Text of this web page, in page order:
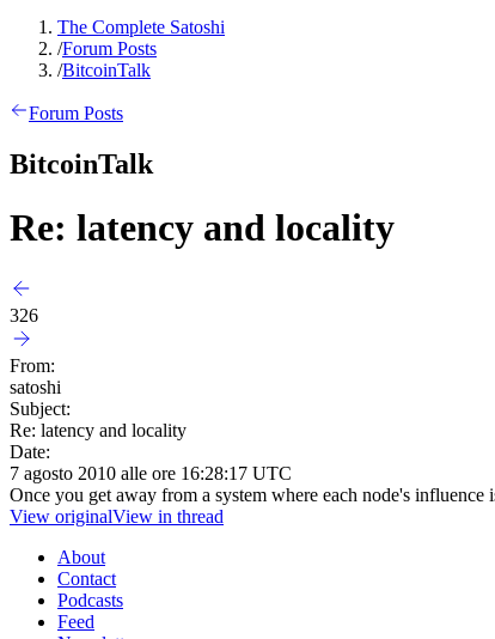
The Complete Satoshi
/Forum Posts
/BitcoinTalk
Forum Posts
BitcoinTalk
Re: latency and locality
326
From:
satoshi
Subject:
Re: latency and locality
Date:
7 agosto 2010 alle ore 16:28:17 UTC
Once you get away from a system where each node's
View originalView in thread
About
Contact
Podcasts
Feed